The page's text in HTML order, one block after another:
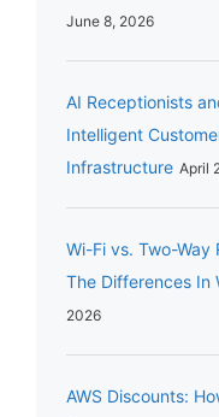
June 8, 2026
AI Receptionists
Intelligent
Infrastructure April
Wi-Fi vs. Two-Way
The Differences In
2026
AWS Discounts: